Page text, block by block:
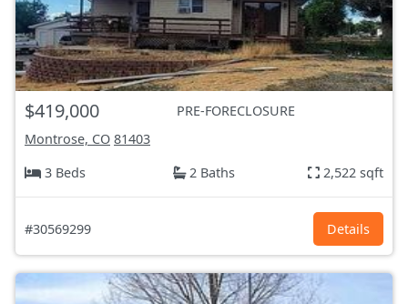
$419,000
PRE-FORECLOSURE
Montrose, CO 81403
3 Beds
2 Baths 2,522 sqft
#30569299 Details